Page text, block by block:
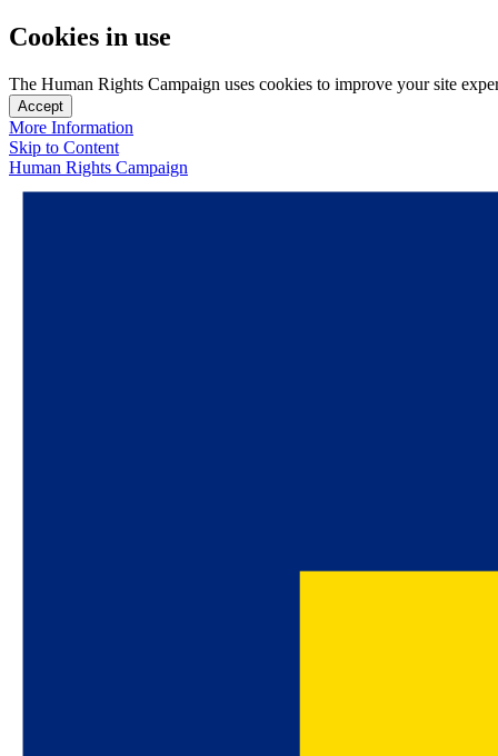
Cookies in use
The Human Rights Campaign uses cookies to improve your site
Accept
More Information
Skip to Content
Human Rights Campaign